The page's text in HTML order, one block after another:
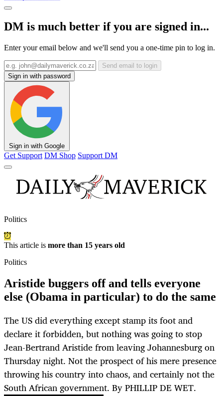
DM is much better if you are signed in...
Enter your email below and we'll send you a one-time pin to log in.
Send email to login
Sign in with password
Sign in with Google
Get Support DM Shop Support DM
Politics
This article is more than 15 years old
Politics
Aristide buggers off and tells everyone
else (Obama in particular) to do the same
The US did everything except stamp its foot and
declare it forbidden, but nothing was going to stop
Jean-Bertrand Aristide from leaving Johannesburg on
Thursday night. Not the prospect of his mere presence
throwing his country into chaos, and certainly not the
South African government. By PHILLIP DE WET.